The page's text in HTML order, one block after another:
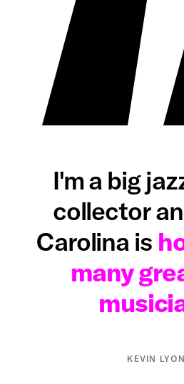
I'm a big
collector
Carolina is
many
KEVIN